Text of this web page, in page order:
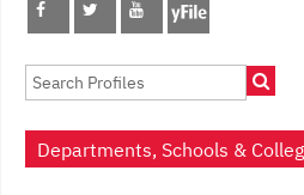
navigation
Departments, Schools &